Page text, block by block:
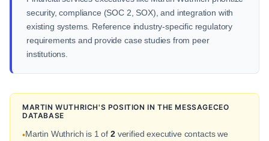
security, compliance (SOC 2, SOX), and integration with
existing systems. Reference industry-specific regulatory
requirements and provide case studies from peer
institutions.
MARTIN WUTHRICH'S POSITION IN THE MESSAGECEO
DATABASE
•Martin Wuthrich is 1 of2verified executive contacts we